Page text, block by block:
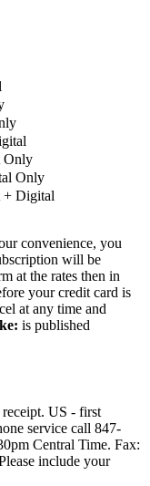
Only
Only
+ Digital
convenience, you
will be
at the rates then in
your credit card is
at any time and
is published
US - first
service call 847-
Central Time. Fax:
include your